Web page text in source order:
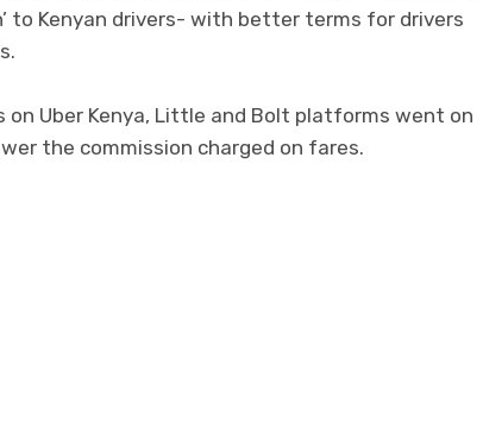
to Kenyan drivers- with better terms for drivers
on Uber Kenya, Little and Bolt platforms went on
the commission charged on fares.